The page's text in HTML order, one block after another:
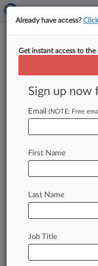
Analysis
Defense
By Phillip Bantz
strategy towin
criminal
witnessand
framing
Already have access?
Get instant access to
Sign up now
Email (NOTE: Free
First Name
Last Name
Job Title